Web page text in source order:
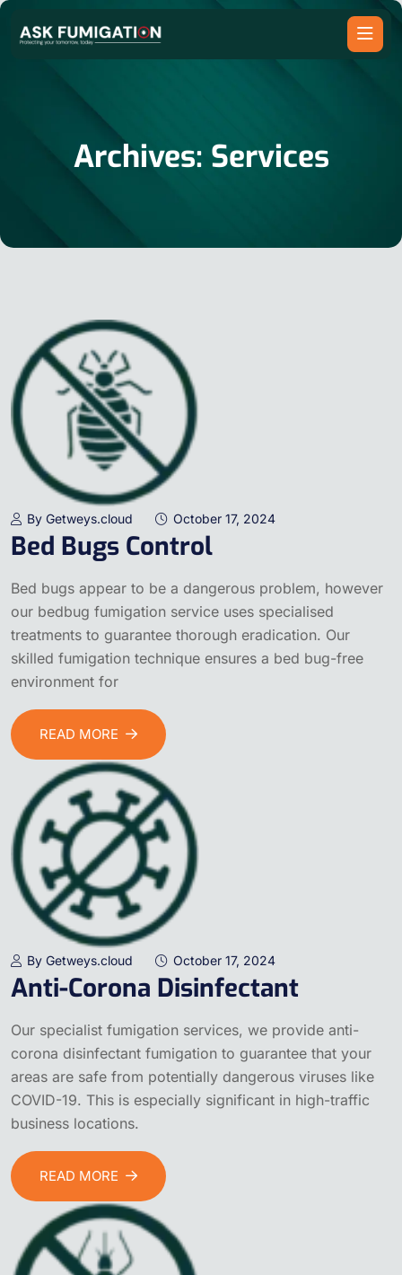
Archives: Services
By Getweys.cloud October 17, 2024
Bed Bugs Control
Bed bugs appear to be a dangerous problem, however
our bedbug fumigation service uses specialised
treatments to guarantee thorough eradication. Our
skilled fumigation technique ensures a bed bug-free
environment for
READ MORE
By Getweys.cloud October 17, 2024
Anti-Corona Disinfectant
Our specialist fumigation services, we provide anti-
corona disinfectant fumigation to guarantee that your
areas are safe from potentially dangerous viruses like
COVID-19. This is especially significant in high-traffic
business locations.
READ MORE